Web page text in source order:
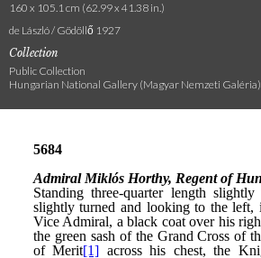
160 x 105.1 cm (62.99 x 41.38 in.)
de László / Gödöllő 1927
Collection
Public Collection
Hungarian National Gallery (Magyar Nemzeti Galéria)